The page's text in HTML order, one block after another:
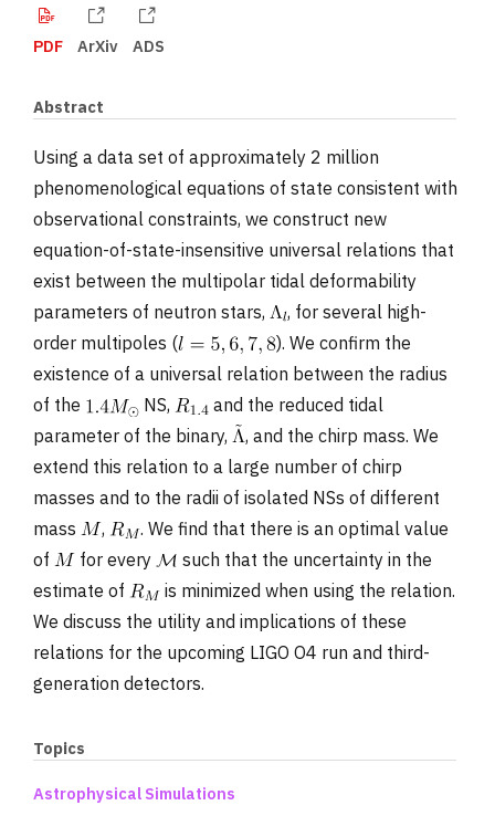
PDF ArXiv ADS
Abstract
Using a data set of approximately 2 million
phenomenological equations of state consistent with
observational constraints, we construct new
equation-of-state-insensitive universal relations that
exist between the multipolar tidal deformability
parameters of neutron stars,
, for several high-
order multipoles (
). We confirm the
existence of a universal relation between the radius
of the
NS,
and the reduced tidal
parameter of the binary,
, and the chirp mass. We
extend this relation to a large number of chirp
masses and to the radii of isolated NSs of different
mass
,
. We find that there is an optimal value
of
for every
such that the uncertainty in the
estimate of
is minimized when using the relation.
We discuss the utility and implications of these
relations for the upcoming LIGO O4 run and third-
generation detectors.
Topics
Astrophysical Simulations